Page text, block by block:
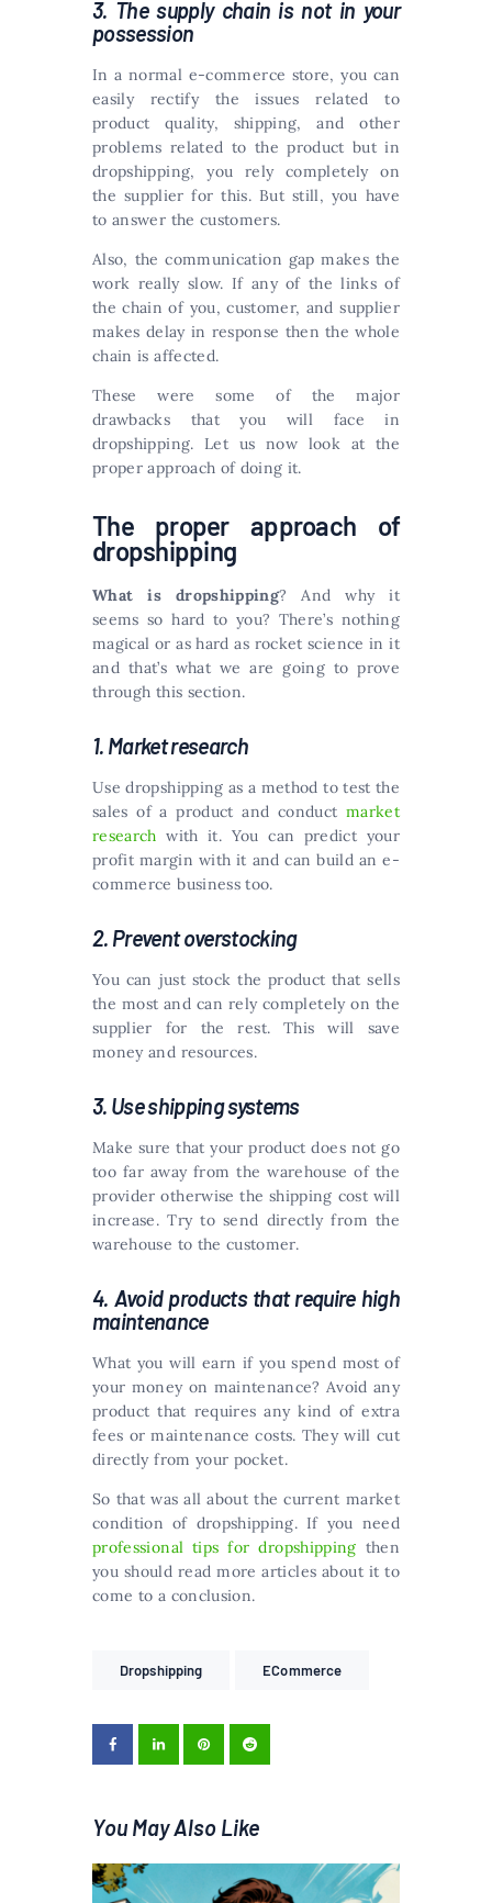
3. The supply chain is not in your
possession
In a normal e-commerce store, you can
easily rectify the issues related to
product quality, shipping, and other
problems related to the product but in
dropshipping, you rely completely on
the supplier for this. But still, you have
to answer the customers.
Also, the communication gap makes the
work really slow. If any of the links of
the chain of you, customer, and supplier
makes delay in response then the whole
chain is affected.
These were some of the major
drawbacks that you will face in
dropshipping. Let us now look at the
proper approach of doing it.
The proper approach of
dropshipping
What is dropshipping? And why it
seems so hard to you? There’s nothing
magical or as hard as rocket science in it
and that’s what we are going to prove
through this section.
1. Market research
Use dropshipping as a method to test the
sales of a product and conduct market
research with it. You can predict your
profit margin with it and can build an e-
commerce business too.
2. Prevent overstocking
You can just stock the product that sells
the most and can rely completely on the
supplier for the rest. This will save
money and resources.
3. Use shipping systems
Make sure that your product does not go
too far away from the warehouse of the
provider otherwise the shipping cost will
increase. Try to send directly from the
warehouse to the customer.
4. Avoid products that require high
maintenance
What you will earn if you spend most of
your money on maintenance? Avoid any
product that requires any kind of extra
fees or maintenance costs. They will cut
directly from your pocket.
So that was all about the current market
condition of dropshipping. If you need
professional tips for dropshipping then
you should read more articles about it to
come to a conclusion.
Dropshipping ECommerce
You May Also Like